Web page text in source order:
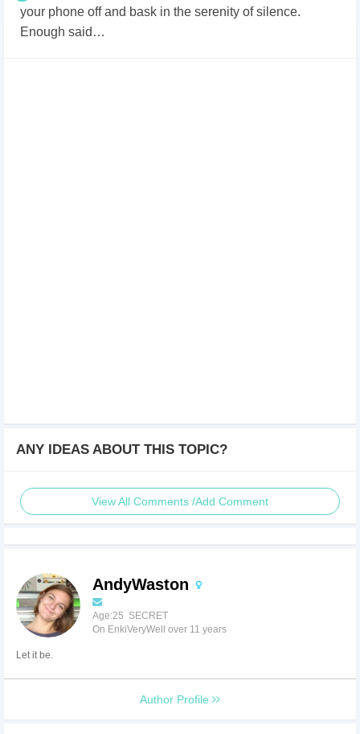
your phone off and bask in the serenity of silence.
Enough said…
ANY IDEAS ABOUT THIS TOPIC?
View All Comments /Add Comment
AndyWaston
Age:25 SECRET
On EnkiVeryWell over 11 years
Let it be.
Author Profile